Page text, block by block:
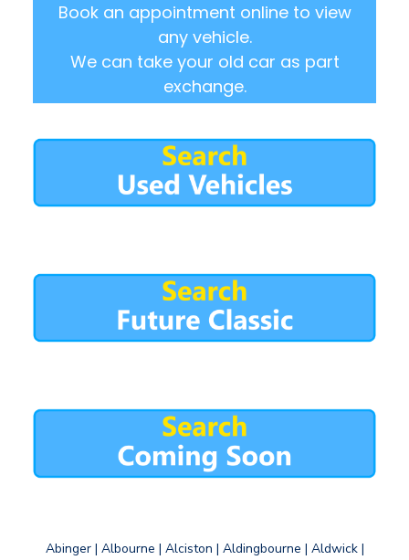
Book an appointment online to view
any vehicle.
We can take your old car as part
exchange.
Abinger | Albourne | Alciston | Aldingbourne | Aldwick |